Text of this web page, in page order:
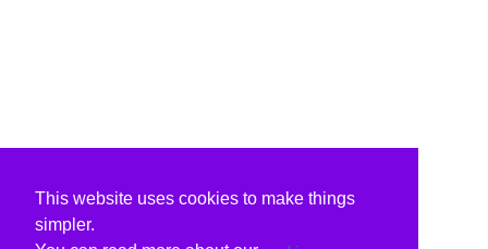
This website uses cookies to make things
simpler.